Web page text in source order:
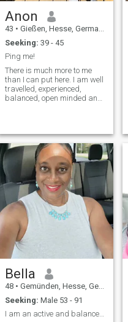
Anon
43 • Gießen, Hesse, Germany
Seeking: 39 - 45
Ping me!
There is much more to me
than I can put here. I am well
travelled, experienced,
balanced, open minded and I
more. Life is just so better
when you have that person
that ..... you know :)
Bella
48 • Gemünden, Hesse, Germany
Seeking: Male 53 - 91
I am an active and balanced woman !